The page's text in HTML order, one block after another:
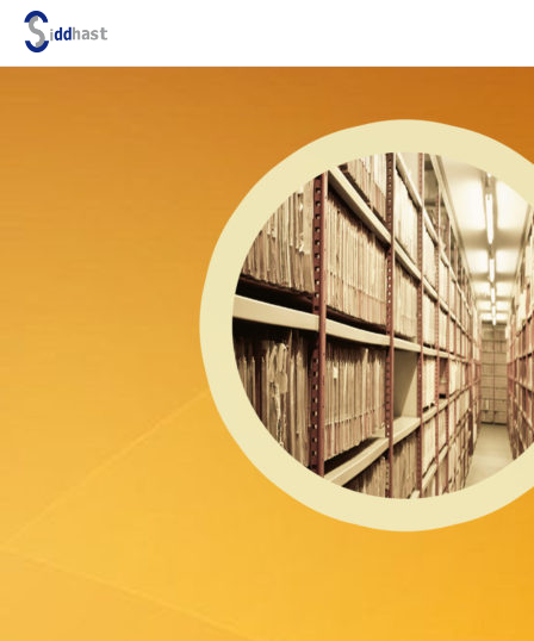
Search site via Google